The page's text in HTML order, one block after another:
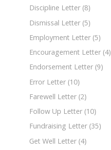
Discipline Letter (8)
Dismissal Letter (5)
Employment Letter (5)
Encouragement Letter (4)
Endorsement Letter (9)
Error Letter (10)
Farewell Letter (2)
Follow Up Letter (10)
Fundraising Letter (35)
Get Well Letter (4)